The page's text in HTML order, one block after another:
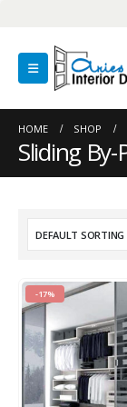
HOME SHOP
Sliding By-
-17%